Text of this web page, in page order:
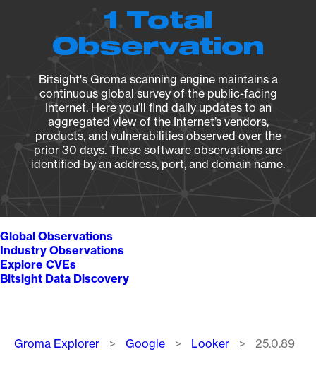
1 Total
Observation
Bitsight's Groma scanning engine maintains a
continuous global survey of the public-facing
Internet. Here you’ll find daily updates to an
aggregated view of the Internet’s vendors,
products, and vulnerabilities observed over the
prior 30 days. These software observations are
identified by an address, port, and domain name.
Global Observations
Industry Observations
Explore CVEs
Bitsight Data Discovery
Breadcrumb
Groma Explorer Google Looker 25.0.89